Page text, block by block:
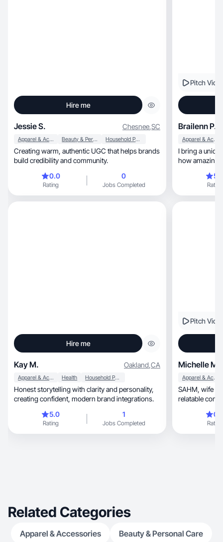
Hire me
Jessie S. Chesnee,SC
Apparel & Accessories Beauty & Personal Care Household Products
Creating warm, authentic UGC that helps brands
build credibility and community.
0.0
Rating
0
Jobs Completed
Pitch
Brailenn P.
Apparel & Accessories
I bring a
how amazing
Rating
Hire me
Kay M. Oakland,CA
Apparel & Accessories Health Household Products
Honest storytelling with clarity and personality,
creating confident, modern brand integrations.
5.0
Rating
1
Jobs Completed
Pitch
Michelle M.
Apparel & Accessories
SAHM, wife and dog owner who loves making
relatable
Rating
Related Categories
Apparel & Accessories Beauty & Personal Care